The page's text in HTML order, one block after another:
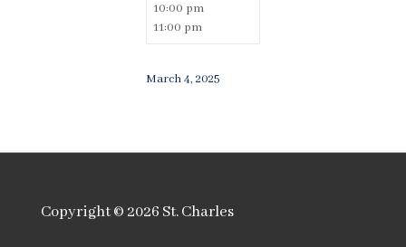
10:00 pm
11:00 pm
March 4, 2025
Copyright © 2026 St. Charles